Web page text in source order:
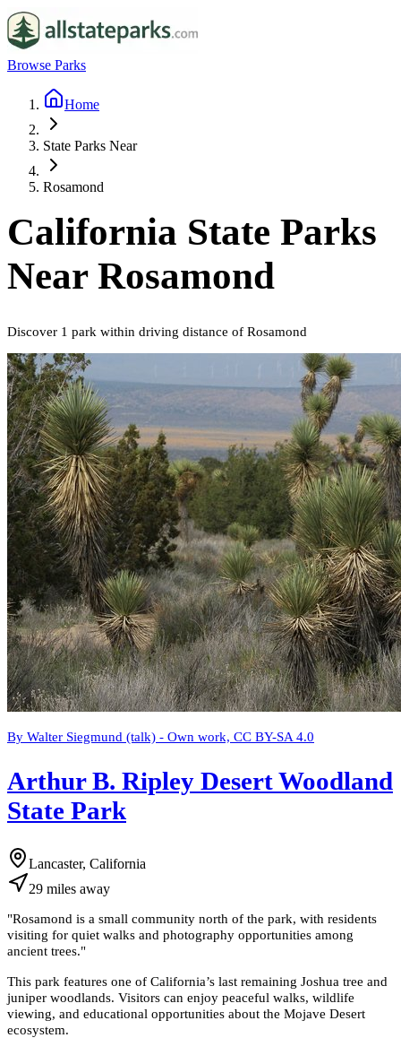
Browse Parks
Home
State Parks Near
Rosamond
California State Parks
Near Rosamond
Discover 1 park within driving distance of Rosamond
By Walter Siegmund (talk) - Own work, CC BY-SA 4.0
Arthur B. Ripley Desert Woodland
State Park
Lancaster, California
29 miles away
"Rosamond is a small community north of the park, with residents
visiting for quiet walks and photography opportunities among
ancient trees."
This park features one of California’s last remaining Joshua tree and
juniper woodlands. Visitors can enjoy peaceful walks, wildlife
viewing, and educational opportunities about the Mojave Desert
ecosystem.